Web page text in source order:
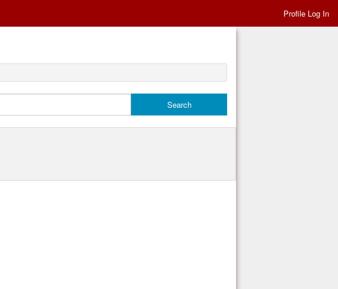
Profile Log In